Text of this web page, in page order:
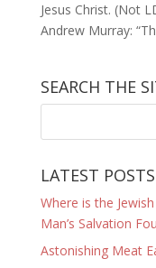
Jesus Christ. (Not
Andrew Murray:
SEARCH THE
LATEST POSTS
Where is the
Man’s Salvation
Astonishing Meat